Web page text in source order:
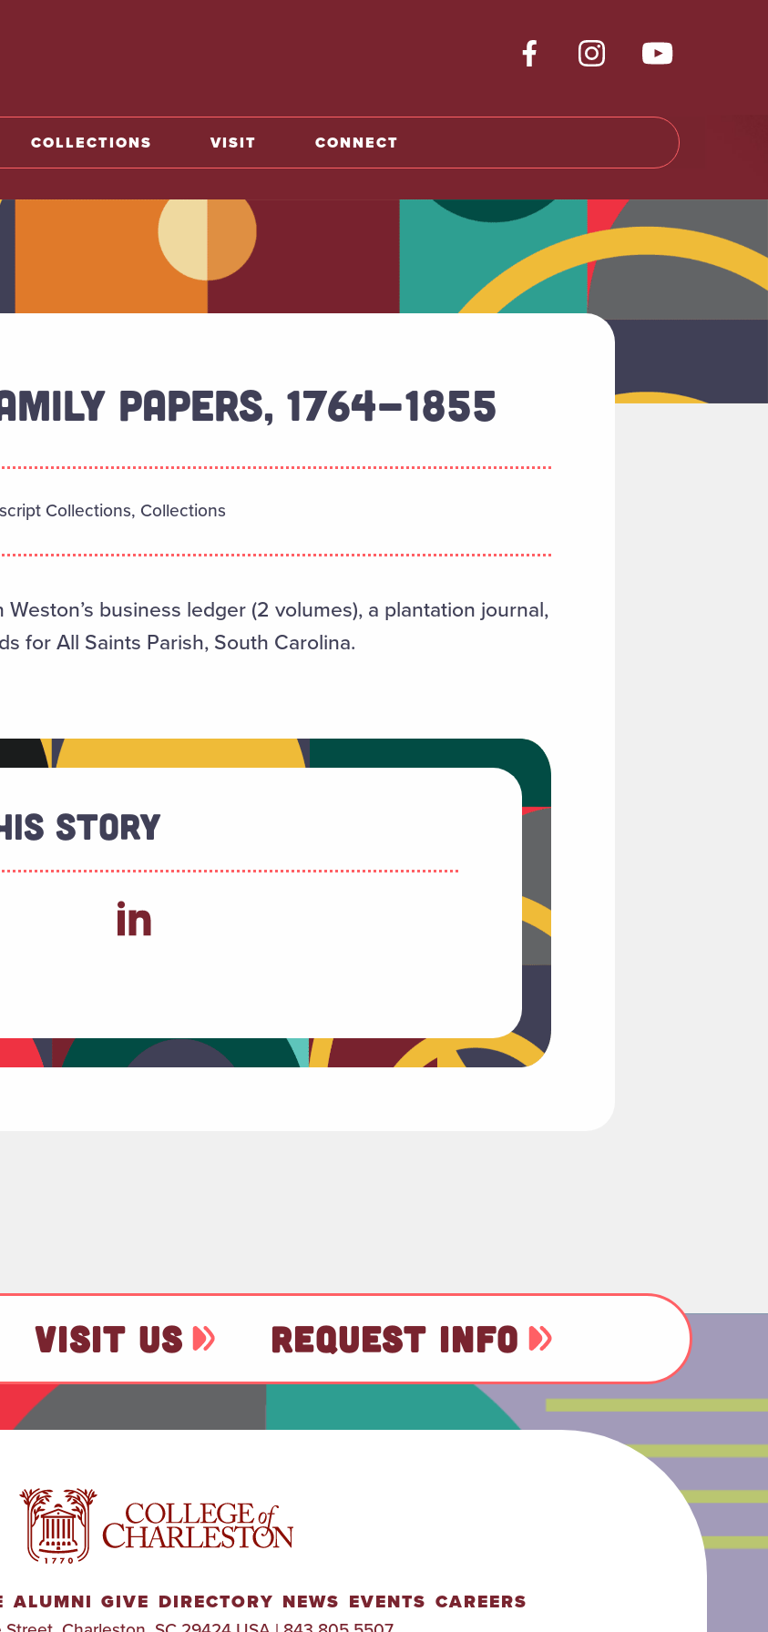
COLLECTIONS VISIT CONNECT
PAPERS, 1764-1855
Collections, Collections
business ledger (2 volumes), a plantation journal,
for All Saints Parish, South Carolina.
Story
VISIT US REQUEST INFO
ALUMNI GIVE DIRECTORY NEWS EVENTS CAREERS